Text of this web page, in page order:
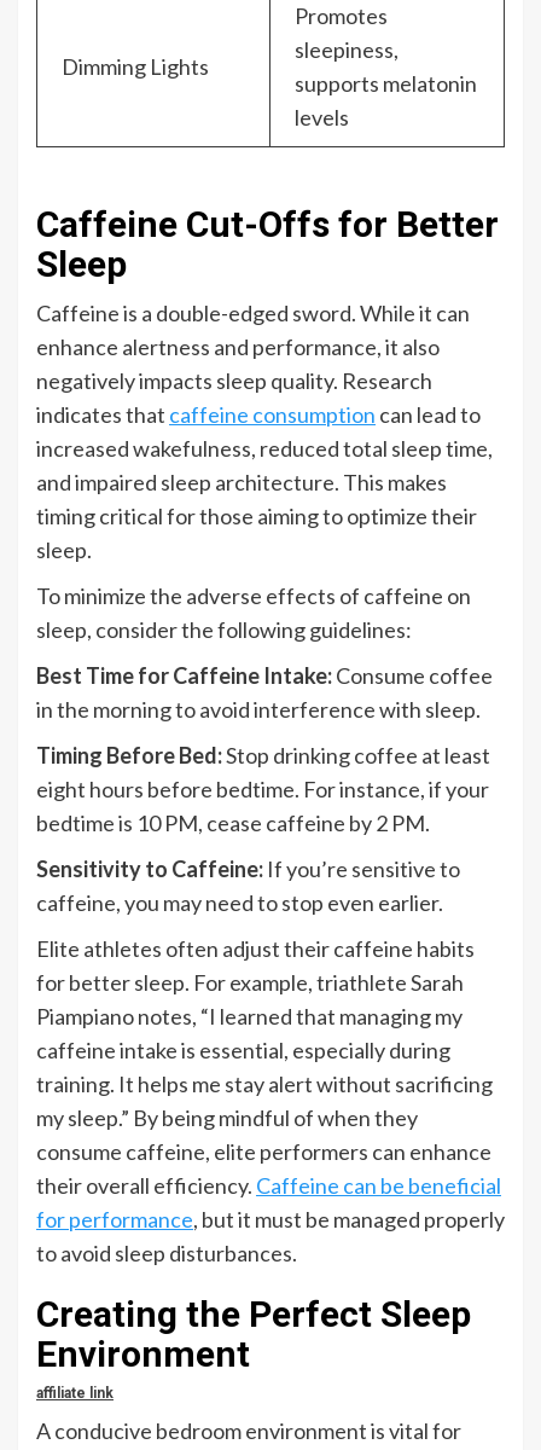
Dimming Lights
Promotes
sleepiness,
supports melatonin
levels
Caffeine Cut-Offs for Better
Sleep
Caffeine is a double-edged sword. While it can
enhance alertness and performance, it also
negatively impacts sleep quality. Research
indicates that caffeine consumption can lead to
increased wakefulness, reduced total sleep time,
and impaired sleep architecture. This makes
timing critical for those aiming to optimize their
sleep.
To minimize the adverse effects of caffeine on
sleep, consider the following guidelines:
Best Time for Caffeine Intake:Consume coffee
in the morning to avoid interference with sleep.
Timing Before Bed:Stop drinking coffee at least
eight hours before bedtime. For instance, if your
bedtime is 10 PM, cease caffeine by 2 PM.
Sensitivity to Caffeine: If you’re sensitive to
caffeine, you may need to stop even earlier.
Elite athletes often adjust their caffeine habits
for better sleep. For example, triathlete Sarah
Piampiano notes, “I learned that managing my
caffeine intake is essential, especially during
training. It helps me stay alert without sacrificing
my sleep.” By being mindful of when they
consume caffeine, elite performers can enhance
their overall efficiency. Caffeine can be beneficial
for performance, but it must be managed properly
to avoid sleep disturbances.
Creating the Perfect Sleep
Environment
affiliate link
A conducive bedroom environment is vital for